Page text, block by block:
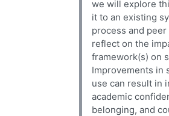
we will explore
it to an existing
process and
reflect on the
framework(s) on
Improvements in
use can result in
academic
belonging, and